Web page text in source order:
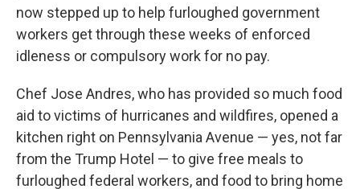
now stepped up to help furloughed government
workers get through these weeks of enforced
idleness or compulsory work for no pay.
Chef Jose Andres, who has provided so much food
aid to victims of hurricanes and wildfires, opened a
kitchen right on Pennsylvania Avenue — yes, not far
from the Trump Hotel — to give free meals to
furloughed federal workers, and food to bring home